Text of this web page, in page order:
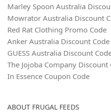
Marley Spoon Australia
Mowrator Australia Discount
Red Rat Clothing Promo Code
Anker Australia Discount Code
GUESS Australia Discount
The Jojoba Company Discount
In Essence Coupon Code
ABOUT FRUGAL FEEDS